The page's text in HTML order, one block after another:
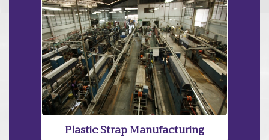
Plastic Strap Manufacturing